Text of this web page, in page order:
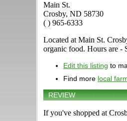
Main St.
Crosby, ND 58730
( ) 965-6333
Located at Main St.
organic food. Hours are -
Edit this listing to
Find more local
REVIEW
If you've shopped at